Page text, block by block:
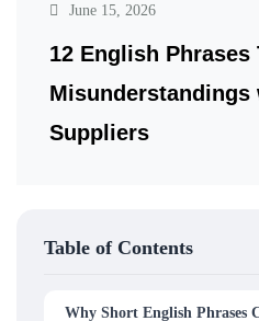
June 15, 2026
12 English Phrases
Misunderstandings
Suppliers
Table of Contents
Why Short English Phrases